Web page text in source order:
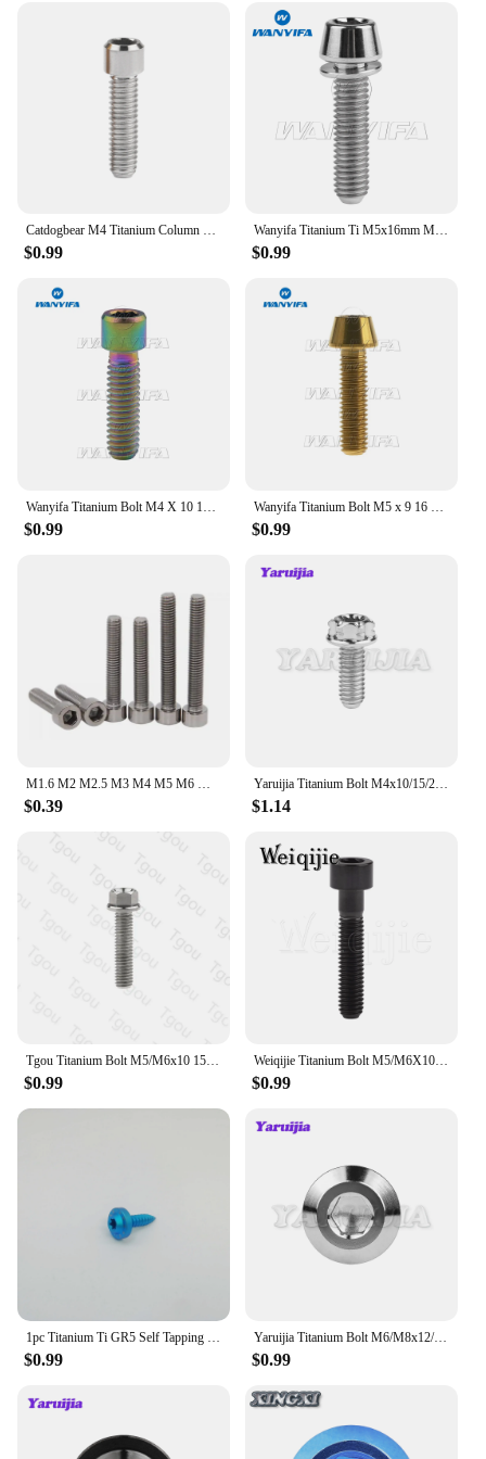
Catdogbear M4 Titanium Column Head Bolt Hexagonal Titanium Screws Fasteners for Bicycle 10mm 13.5mm 15mm 20mm 25mm
$0.99
Wanyifa Titanium Ti M5x16mm M5x18mm M5x20mm for Bicycle Stem Allen Hex Tapered Head Bolt with Washer
$0.99
Wanyifa Titanium Bolt M4 X 10 13.5 15 20 25mm Allen Key Small Head Screw for Bicycle Rear/front Derailleur H/L Adjustment
$0.99
Wanyifa Titanium Bolt M5 x 9 16 18 20 25 30 35 40 45 50 55 60mm Allen Key Taper Head Bolt Screw for Bicycle Stem Seatpost
$0.99
M1.6 M2 M2.5 M3 M4 M5 M6 M8 M10 TA2 Pure Titanium Gr2 DIN912 Hexagon Hex Socket Head Cap Allen Bolt Screw
$0.39
Yaruijia Titanium Bolt M4x10/15/20/25/30mm Small Flange Head Screws Torx Sleeve Bolt for MTB Road Bike Part
$1.14
Tgou Titanium Bolt M5/M6x10 15 20 25 30 35 40 45 50 55 60 65 70 75 80 90 100mm Flange Hex Head Screw for Motorcycle Car
$0.99
Weiqijie Titanium Bolt M5/M6X10/12/15/16/18/20/23/25/30/35/40/45/50/55/60/65mm Seatpost Overhead Brake Allen Key Screw for Bike
$0.99
1pc Titanium Ti GR5 Self Tapping Screws M5x18mm Button Head Torx Head Ti Bolts for Motorcycle Bike Car Parts
$0.99
Yaruijia Titanium Bolt M6/M8x12/15/20/25/30/35/40mm Allen Key Head Screw for Bicycle Motorcycle Brake
$0.99